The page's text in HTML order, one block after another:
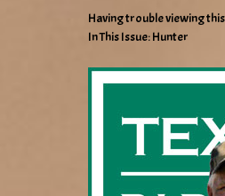
Having trouble viewing
In This Issue: Hunter